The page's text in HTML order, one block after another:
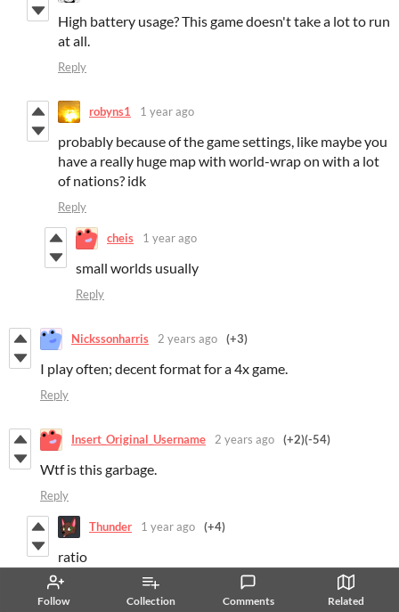
Follow Collection Comments Related
High battery usage? This game doesn't take a lot to run
at all.
Reply
robyns1 1 year ago
probably because of the game settings, like maybe you
have a really huge map with world-wrap on with a lot
of nations? idk
Reply
cheis 1 year ago
small worlds usually
Reply
Nickssonharris 2 years ago (+3)
I play often; decent format for a 4x game.
Reply
Insert_Original_Username 2 years ago (+2)(-54)
Wtf is this garbage.
Reply
Thunder 1 year ago (+4)
ratio
Reply